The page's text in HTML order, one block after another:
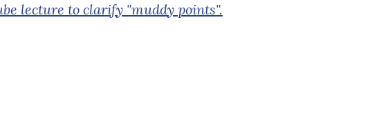
lecture to clarify "muddy points".